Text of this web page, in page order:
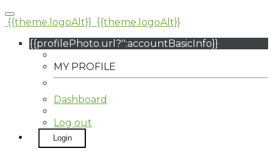
{{theme.logoAlt}} {{theme.logoAlt}}
{{profilePhoto.url?'':accountBasicInfo}}
MY PROFILE
Dashboard
Log out
Login